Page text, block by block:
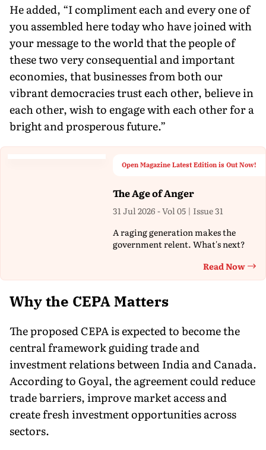
He added, “I compliment each and every one of
you assembled here today who have joined with
your message to the world that the people of
these two very consequential and important
economies, that businesses from both our
vibrant democracies trust each other, believe in
each other, wish to engage with each other for a
bright and prosperous future.”
Open Magazine Latest Edition is Out Now!
The Age of Anger
31 Jul 2026 - Vol 05 | Issue 31
A raging generation makes the
government relent. What's next?
Read Now
Why the CEPA Matters
The proposed CEPA is expected to become the
central framework guiding trade and
investment relations between India and Canada.
According to Goyal, the agreement could reduce
trade barriers, improve market access and
create fresh investment opportunities across
sectors.